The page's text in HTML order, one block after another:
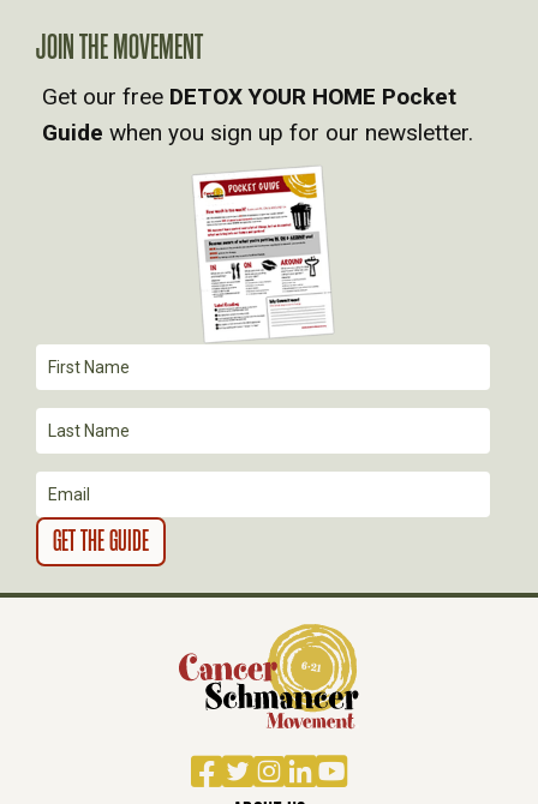
Facebook
TwitterInstagram
LinkedIn
YouTube
JOIN THE MOVEMENT
Get our free DETOX YOUR HOME Pocket
Guide when you sign up for our newsletter.